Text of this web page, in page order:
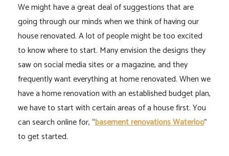
We might have a great deal of suggestions that are
going through our minds when we think of having our
house renovated. A lot of people might be too excited
to know where to start. Many envision the designs they
saw on social media sites or a magazine, and they
frequently want everything at home renovated. When we
have a home renovation with an established budget plan,
we have to start with certain areas of a house first. You
can search online for, “basement renovations Waterloo”
to get started.